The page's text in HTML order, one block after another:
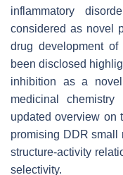
inflammatory
considered as novel
drug development
been disclosed
inhibition as a
medicinal
updated overview on
promising DDR small
structure-activity
selectivity.